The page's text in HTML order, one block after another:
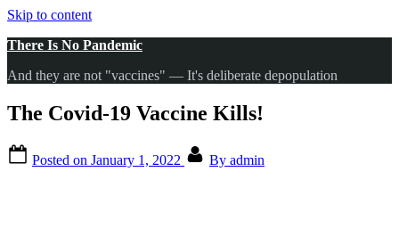
Skip to content
There Is No Pandemic
And they are not "vaccines" — It's deliberate depopulation
The Covid-19 Vaccine Kills!
Posted on January 1, 2022 By admin